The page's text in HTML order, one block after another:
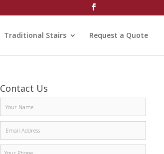
Traditional Stairs Request a Quote
Contact Us